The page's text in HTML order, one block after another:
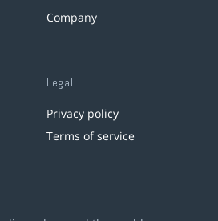
Company
Legal
Privacy policy
Terms of service